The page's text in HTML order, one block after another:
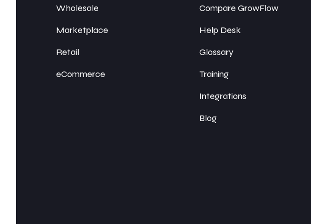
Wholesale
Marketplace
Retail
eCommerce
Compare GrowFlow
Help Desk
Glossary
Training
Integrations
Blog